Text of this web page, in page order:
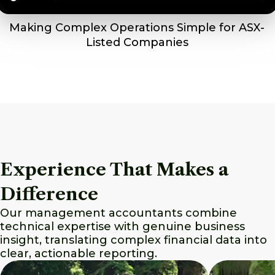
Making Complex Operations Simple for ASX-
Listed Companies
Experience That Makes a
Difference
Our management accountants combine
technical expertise with genuine business
insight, translating complex financial data into
clear, actionable reporting.